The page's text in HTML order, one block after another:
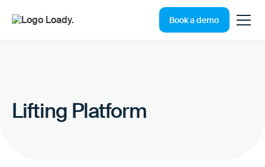
Book a demo
Lifting Platform